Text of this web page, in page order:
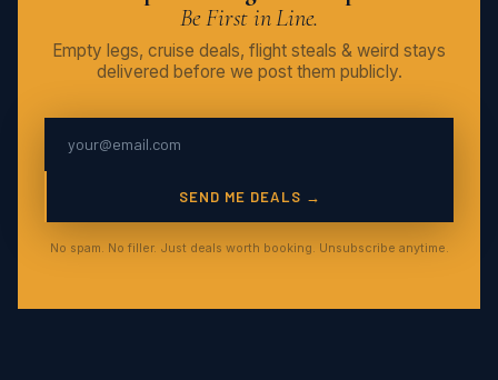
Be First in Line.
Empty legs, cruise deals, flight steals & weird stays
delivered before we post them publicly.
SEND ME DEALS →
No spam. No filler. Just deals worth booking. Unsubscribe anytime.